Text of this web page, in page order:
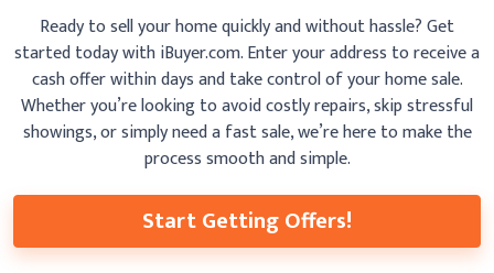
Ready to sell your home quickly and without hassle? Get
started today with iBuyer.com. Enter your address to receivea
cash offer within days and take control of your home sale.
Whether you’re looking to avoid costly repairs, skipstressful
showings, or simply need a fast sale, we’re here to make the
process smoothand simple.
Start Getting Offers!